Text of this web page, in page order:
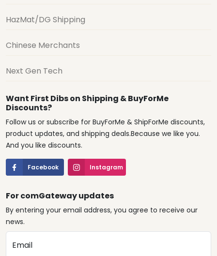
HazMat/DG Shipping
Chinese Merchants
Next Gen Tech
Want First Dibs on Shipping & BuyForMe
Discounts?
Follow us or subscribe for BuyForMe & ShipForMe discounts,
product updates, and shipping deals.Because we like you.
And you like discounts.
Facebook Instagram
For comGateway updates
By entering your email address, you agree to receive our
news.
Email